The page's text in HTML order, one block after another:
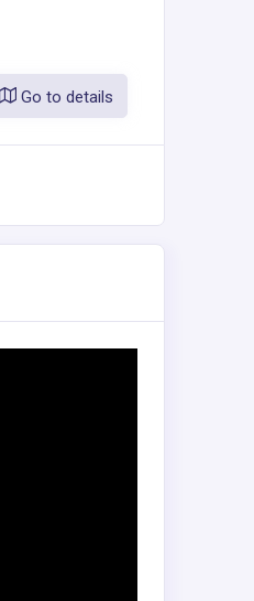
Go to details